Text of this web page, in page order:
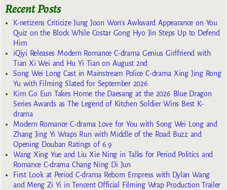
Recent Posts
K-netizens Criticize Jung Joon Won’s Awkward Appearance on You
Quiz on the Block While Costar Gong Hyo Jin Steps Up to Defend
Him
iQiyi Releases Modern Romance C-drama Genius Girlfriend with
Tian Xi Wei and Hu Yi Tian on August 2nd
Song Wei Long Cast in Mainstream Police C-drama Xing Jing Rong
Yu with Filming Slated for September 2026
Kim Go Eun Takes Home the Daesang at the 2026 Blue Dragon
Series Awards as The Legend of Kitchen Soldier Wins Best K-
drama
Modern Romance C-drama Love for You with Song Wei Long and
Zhang Jing Yi Wraps Run with Middle of the Road Buzz and
Opening Douban Ratings of 6.9
Wang Xing Yue and Liu Xie Ning in Talks for Period Politics and
Romance C-drama Chang Ning Di Jun
First Look at Period C-drama Reborn Empress with Dylan Wang
and Meng Zi Yi in Tencent Official Filming Wrap Production Trailer